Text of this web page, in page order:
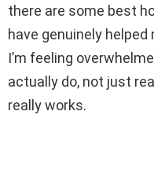
there are some best
have genuinely
I’m feeling
actually do, not just
really works.